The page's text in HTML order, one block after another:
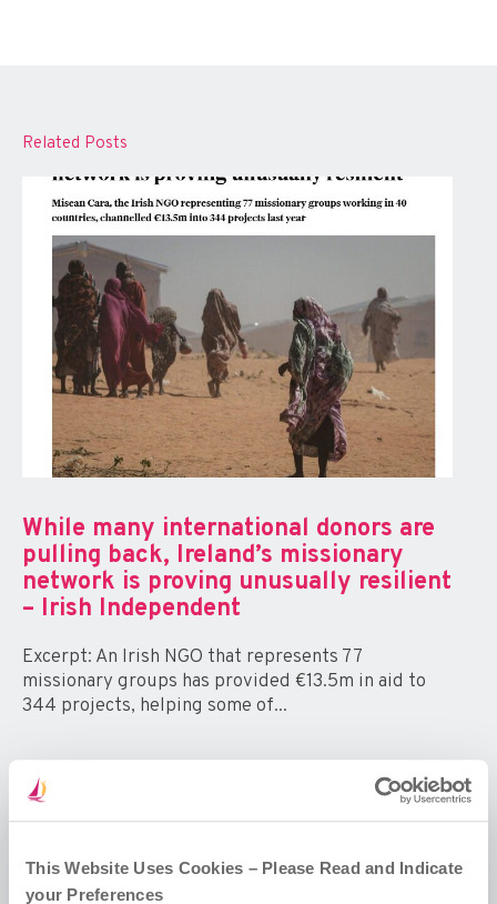
This Website Uses Cookies – Please Read and Indicate
your Preferences
Related Posts
While many international donors are
pulling back, Ireland’s missionary
network is proving unusually resilient
– Irish Independent
Excerpt: An Irish NGO that represents 77
missionary groups has provided €13.5m in aid to
344 projects, helping some of...